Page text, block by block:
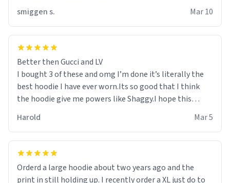
smiggen s.
Mar 10
Better then Gucci and LV
I bought 3 of these and omg I’m done it’s literally the
best hoodie I have ever worn.Its so good that I think
the hoodie give me powers like Shaggy.I hope this
it is.
Harold Mar 5
Orderd a large hoodie about two years ago and the
print in still holding up. I recently order a XL just do to